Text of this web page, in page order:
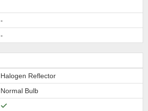
-
-
Halogen Reflector
Normal Bulb